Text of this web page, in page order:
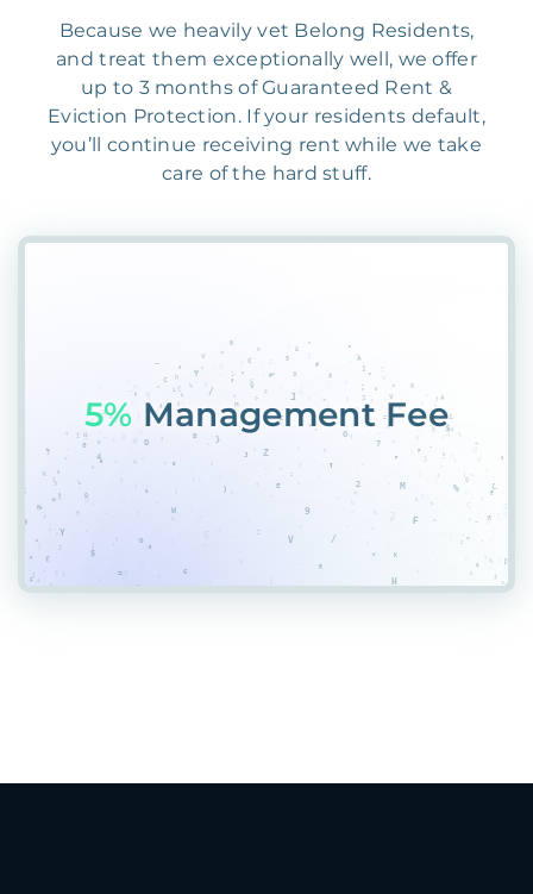
Because we heavily vet Belong Residents,
and treat them exceptionally well, we offer
up to 3 months of Guaranteed Rent &
Eviction Protection. If your residents default,
you’ll continue receiving rent while we take
care of the hard stuff.
55% P8A#V1GDGD47D